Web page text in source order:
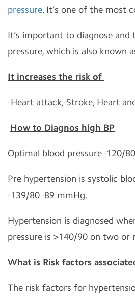
pressure. It’s one of the most
It’s important to diagnose and
pressure, which is also known
It increases the risk of
-Heart attack, Stroke, Heart
How to Diagnos high BP
Optimal blood pressure -120/
Pre hypertension is systolic
-139/80 -89 mmHg.
Hypertension is diagnosed
pressure is >140/90 on two or
What is Risk factors
The risk factors for